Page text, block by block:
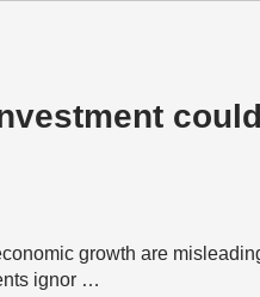
growth are
ignor …